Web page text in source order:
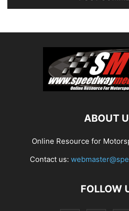
ABOUT
Online Resource for
Contact us:
FOLLOW